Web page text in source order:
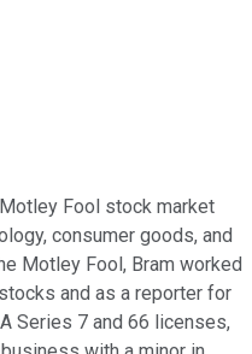
Fool stock market
consumer goods, and
Motley Fool, Bram worked
and as a reporter for
Series 7 and 66 licenses,